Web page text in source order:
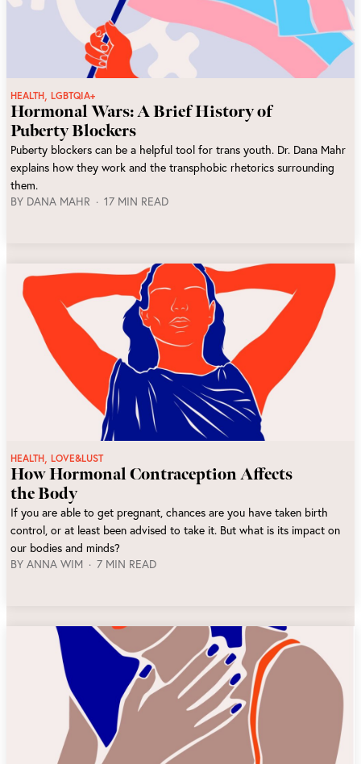
HEALTH, LGBTQIA+
Hormonal Wars: A Brief History of
Puberty Blockers
Puberty blockers can be a helpful tool for trans youth. Dr. Dana Mahr
explains how they work and the transphobic rhetorics surrounding
them.
BY DANA MAHR 17 MIN READ
HEALTH, LOVE&LUST
How Hormonal Contraception Affects
the Body
If you are able to get pregnant, chances are you have taken birth
control, or at least been advised to take it. But what is its impact on
our bodies and minds?
BY ANNA WIM 7 MIN READ